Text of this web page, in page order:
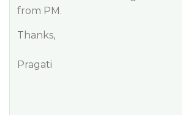
from PM.
Thanks,
Pragati